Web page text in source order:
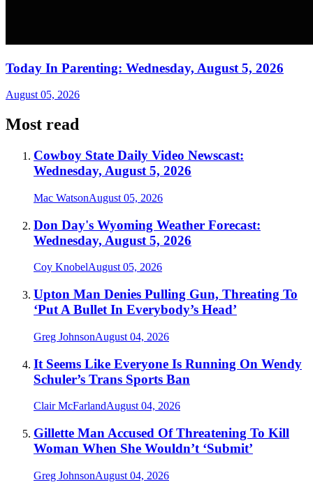
Today In Parenting: Wednesday, August 5, 2026
August 05, 2026
Most read
Cowboy State Daily Video Newscast:
Wednesday, August 5, 2026
Mac WatsonAugust 05, 2026
Don Day's Wyoming Weather Forecast:
Wednesday, August 5, 2026
Coy KnobelAugust 05, 2026
Upton Man Denies Pulling Gun, Threating To
‘Put A Bullet In Everybody’s Head’
Greg JohnsonAugust 04, 2026
It Seems Like Everyone Is Running On Wendy
Schuler’s Trans Sports Ban
Clair McFarlandAugust 04, 2026
Gillette Man Accused Of Threatening To Kill
Woman When She Wouldn’t ‘Submit’
Greg JohnsonAugust 04, 2026